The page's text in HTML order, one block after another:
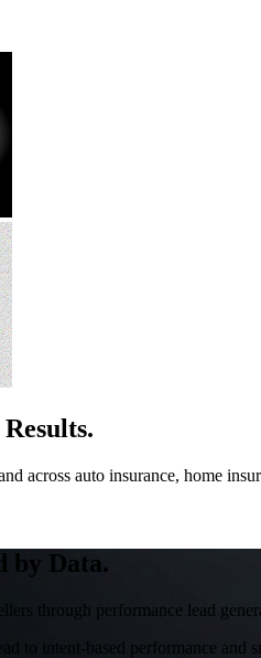
across auto insurance, home
by Data.
through performance lead
to intent-based performance